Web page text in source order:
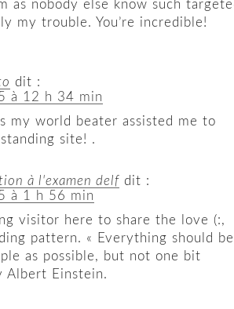
as nobody else know such
my trouble. You’re incredible!
dit :
à 12 h 34 min
my world beater assisted me to
site! .
à l'examen delf dit :
à 1 h 56 min
visitor here to share the love (:,
pattern. « Everything should be
as possible, but not one bit
Albert Einstein.